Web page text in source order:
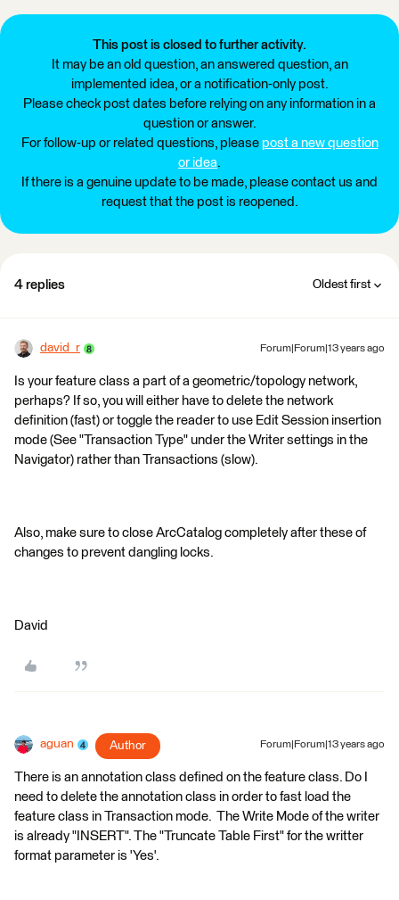
This post is closed to further activity.
It may be an old question, an answered question, an
implemented idea, or a notification-only post.
Please check post dates before relying on any information in a
question or answer.
For follow-up or related questions, please post a new question
or idea.
If there is a genuine update to be made, please contact us and
request that the post is reopened.
4 replies Oldest first
david_r Forum|Forum|13 years ago
Is your feature class a part of a geometric/topology network,
perhaps? If so, you will either have to delete the network
definition (fast) or toggle the reader to use Edit Session insertion
mode (See "Transaction Type" under the Writer settings in the
Navigator) rather than Transactions (slow).
Also, make sure to close ArcCatalog completely after these of
changes to prevent dangling locks.
David
aguan Author Forum|Forum|13 years ago
There is an annotation class defined on the feature class. Do I
need to delete the annotation class in order to fast load the
feature class in Transaction mode. The Write Mode of the writer
is already "INSERT". The "Truncate Table First" for the writter
format parameter is 'Yes'.